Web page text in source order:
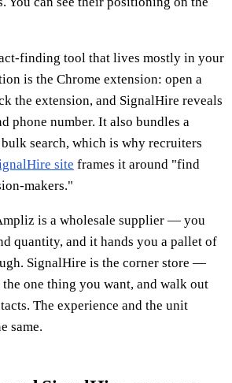
finding tool that lives mostly in your
is the Chrome extension: open a
the extension, and SignalHire reveals
phone number. It also bundles a
search, which is why recruiters
site frames it around "find
makers."
is a wholesale supplier — you
quantity, and it hands you a pallet of
SignalHire is the corner store —
one thing you want, and walk out
The experience and the unit
same.